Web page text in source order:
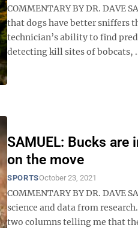
COMMENTARY BY DR. DAVE
that dogs have better sniffers
technician’s ability to find
detecting kill sites of bobcats,
SAMUEL: Bucks
on the move
SPORTSOctober 23, 2021
COMMENTARY BY DR. DAVE
science and data from
two columns telling me that